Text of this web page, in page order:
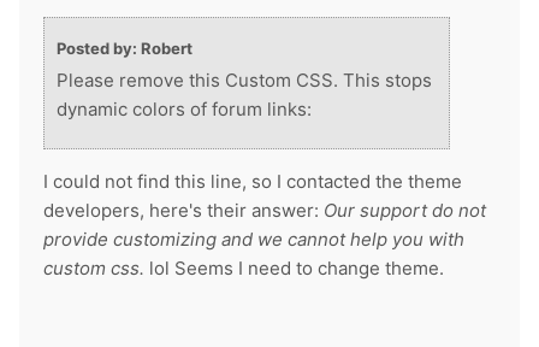
Posted by: Robert
Please remove this Custom CSS. This stops
dynamic colors of forum links:
I could not find this line, so I contacted the theme
developers, here's their answer: Our support do not
provide customizing and we cannot help you with
custom css. lol Seems I need to change theme.